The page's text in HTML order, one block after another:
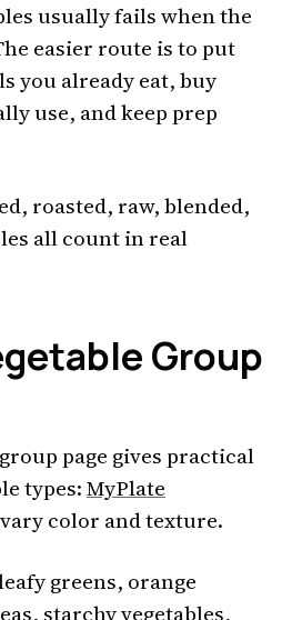
usually fails when the
easier route is to put
you already eat, buy
use, and keep prep
roasted, raw, blended,
all count in real
Group
page gives practical
types:MyPlate
color and texture.
greens, orange
starchy vegetables,